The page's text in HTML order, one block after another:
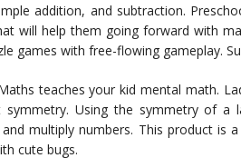
addition, and subtraction.
will help them going forward with
games with free-flowing gameplay.
teaches your kid mental math.
Using the symmetry of a
multiply numbers. This product is
cute bugs.